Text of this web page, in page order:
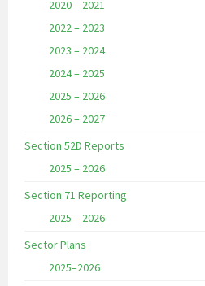
2020 – 2021
2022 – 2023
2023 – 2024
2024 – 2025
2025 – 2026
2026 – 2027
Section 52D Reports
2025 – 2026
Section 71 Reporting
2025 – 2026
Sector Plans
2025–2026